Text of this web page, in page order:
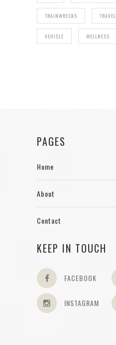
TRAINWRECKS TRAVEL
VEHICLE WELLNESS
PAGES
Home
About
Contact
KEEP IN TOUCH
FACEBOOK
INSTAGRAM